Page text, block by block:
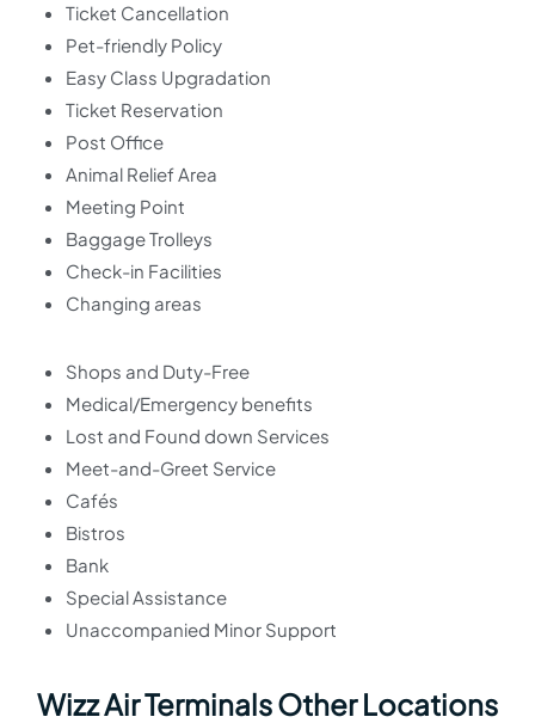
Ticket Cancellation
Pet-friendly Policy
Easy Class Upgradation
Ticket Reservation
Post Office
Animal Relief Area
Meeting Point
Baggage Trolleys
Check-in Facilities
Changing areas
Shops and Duty-Free
Medical/Emergency benefits
Lost and Found down Services
Meet-and-Greet Service
Cafés
Bistros
Bank
Special Assistance
Unaccompanied Minor Support
Wizz Air Terminals Other Locations